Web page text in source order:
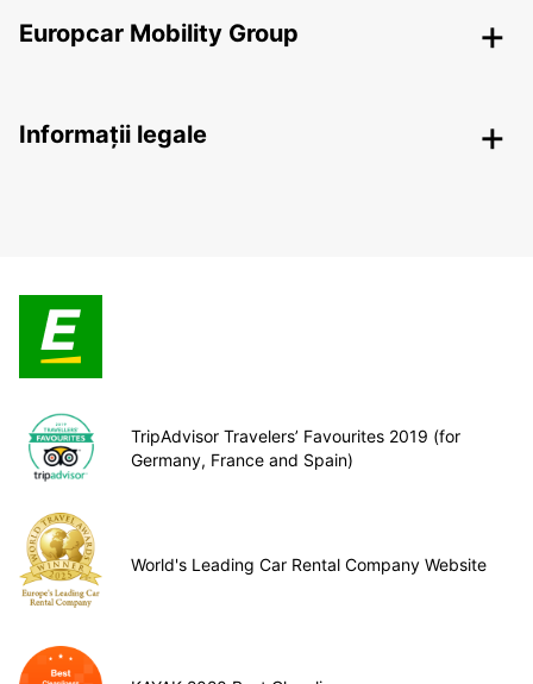
Europcar Mobility Group
Informații legale
TripAdvisor Travelers’ Favourites 2019 (for
Germany, France and Spain)
World's Leading Car Rental Company Website